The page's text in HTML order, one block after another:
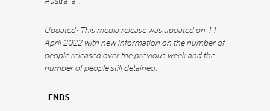
Updated: This media release was updated on 11
April 2022 with new information on the number of
people released over the previous week and the
number of people still detained.
–ENDS–